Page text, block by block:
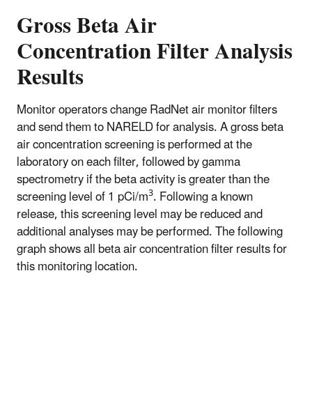
Gross Beta Air
Concentration Filter Analysis
Results
Monitor operators change RadNet air monitor filters
and send them to NARELD for analysis. A gross beta
air concentration screening is performed at the
laboratory on each filter, followed by gamma
spectrometry if the beta activity is greater than the
screening level of 1 pCi/m3. Following a known
release, this screening level may be reduced and
additional analyses may be performed. The following
graph shows all beta air concentration filter results for
this monitoring location.